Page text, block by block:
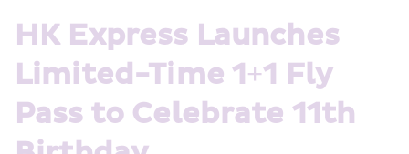
HK Express Launches
Limited-Time 1+1 Fly
Pass to Celebrate 11th